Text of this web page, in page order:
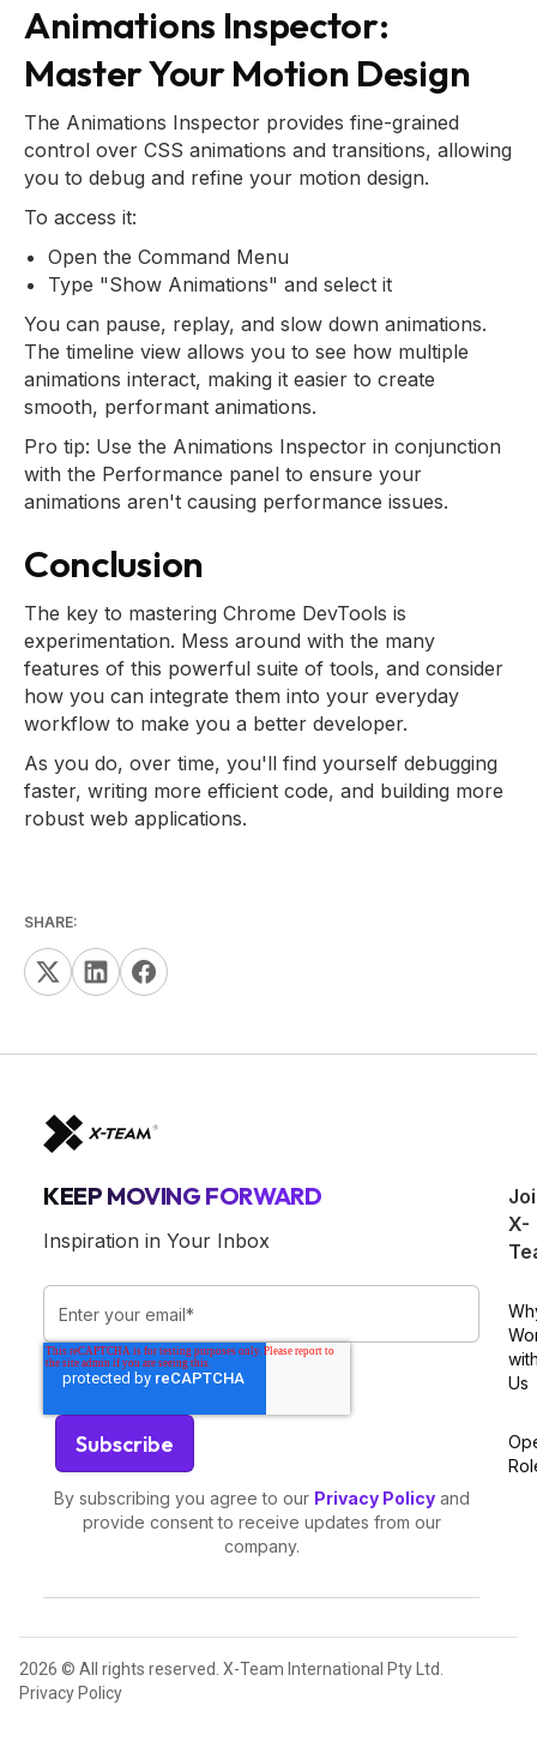
Animations Inspector:
Master Your Motion Design
The Animations Inspector provides fine-grained
control over CSS animations and transitions, allowing
you to debug and refine your motion design.
To access it:
Open the Command Menu
Type "Show Animations" and select it
You can pause, replay, and slow down animations.
The timeline view allows you to see how multiple
animations interact, making it easier to create
smooth, performant animations.
Pro tip: Use the Animations Inspector in conjunction
with the Performance panel to ensure your
animations aren't causing performance issues.
Conclusion
The key to mastering Chrome DevTools is
experimentation. Mess around with the many
features of this powerful suite of tools, and consider
how you can integrate them into your everyday
workflow to make you a better developer.
As you do, over time, you'll find yourself debugging
faster, writing more efficient code, and building more
robust web applications.
SHARE:
KEEP MOVING FORWARD
Inspiration in Your Inbox
By subscribing you agree to our Privacy Policyand
provide consent to receive updates from our
company.
X-
Us
2026 © All rights reserved. X-Team International Pty Ltd.
Privacy Policy